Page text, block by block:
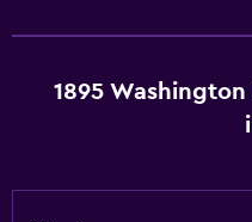
Spa bath
1895